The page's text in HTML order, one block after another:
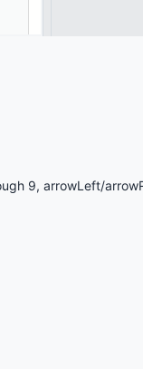
9, arrowLeft/